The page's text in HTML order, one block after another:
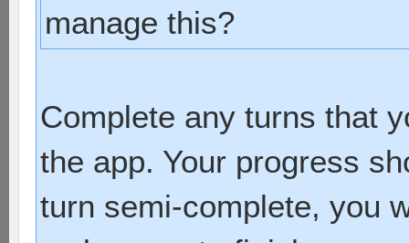
manage this?
Complete any turns that
the app. Your progress
turn semi-complete, you